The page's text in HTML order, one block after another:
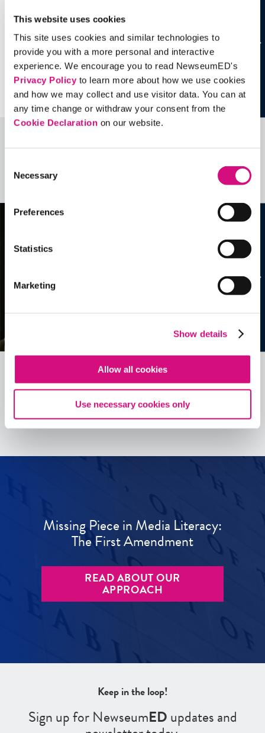
This website uses cookies
This site uses cookies and similar technologies to
provide you with a more personal and interactive
experience. We encourage you to read NewseumED's
Privacy Policyto learn more about how we use cookies
and how we may collect and use visitor data. You can at
any time change or withdraw your consent from the
Cookie Declaration on our website.
Selection
Necessary
Preferences
Statistics
Marketing
Show details
Allow all cookies
Use necessary cookies only
Related Videos, Historical Events and
more …
See allEDTools
Missing Piece in Media Literacy:
The First Amendment
READ ABOUT OUR
APPROACH
Keep in the loop!
Sign up for NewseumEDupdates and